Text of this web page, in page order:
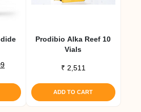
Current
is:
₹ 1,109.
Prodibio Alka Reef 10
Vials
₹ 2,511
ADD TO CART